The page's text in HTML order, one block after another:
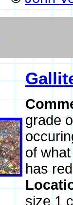
grade
of
has
size 1